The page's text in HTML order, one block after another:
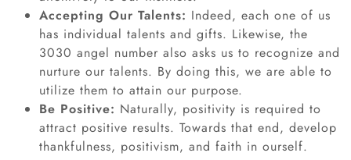
Accepting Our Talents: Indeed, each one of us
has individual talents and gifts. Likewise, the
3030 angel number also asks us to recognize and
nurture our talents. By doing this, we are able to
utilize them to attain our purpose.
Be Positive: Naturally, positivity is required to
attract positive results. Towards that end, develop
thankfulness, positivism, and faith in ourself.